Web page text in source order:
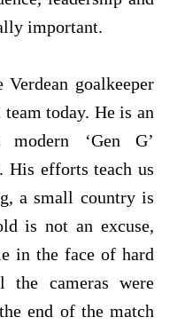
important.
goalkeeper
today. He is an
‘Gen G’
His efforts teach us
a small country is
is not an excuse,
in the face of hard
cameras were
end of the match